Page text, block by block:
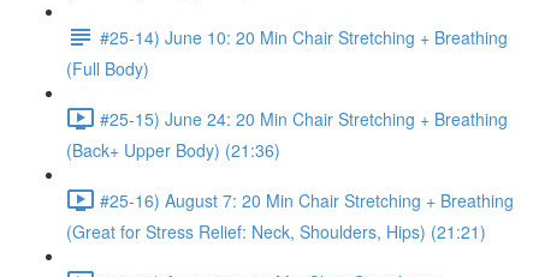
#25-14) June 10: 20 Min Chair Stretching + Breathing
(Full Body)
#25-15) June 24: 20 Min Chair Stretching + Breathing
(Back+ Upper Body) (21:36)
#25-16) August 7: 20 Min Chair Stretching + Breathing
(Great for Stress Relief: Neck, Shoulders, Hips) (21:21)